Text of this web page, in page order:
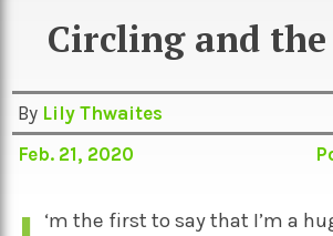
Music
TV
Sport
Circling and
By Lily Thwaites
Feb. 21, 2020
‘m the first to say that I’m a